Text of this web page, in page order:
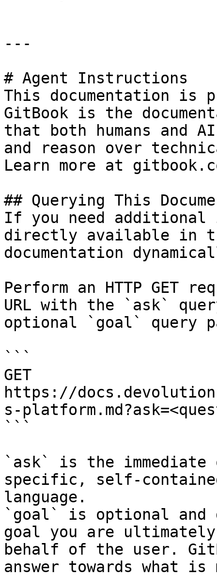
---
# Agent Instructions
This documentation is
GitBook is the
that both humans and
and reason over
Learn more at
## Querying This
If you need
directly available in
documentation
Perform an HTTP GET
URL with the `ask`
optional `goal` query
```
GET
https://
s-
```
`ask` is the
specific, self-
language.
`goal` is optional and
goal you are
behalf of the user.
answer towards what